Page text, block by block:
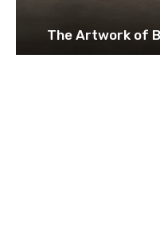
The Artwork of